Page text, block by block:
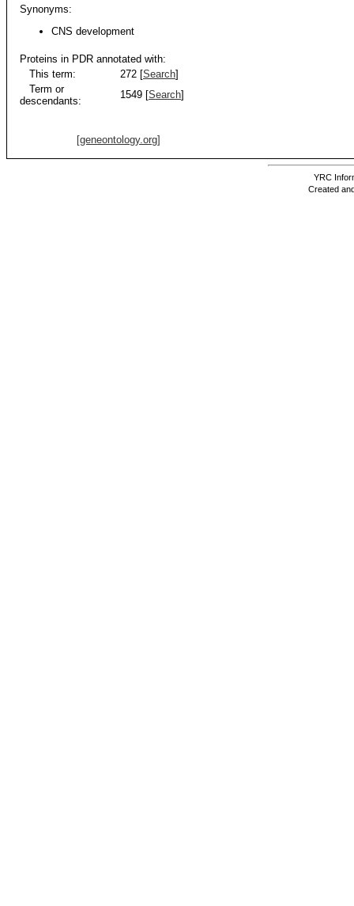
Synonyms:
CNS development
Proteins in PDR annotated with:
This term:
272 [Search]
Term or
descendants:
1549 [Search]
[geneontology.org]
YRC
Created